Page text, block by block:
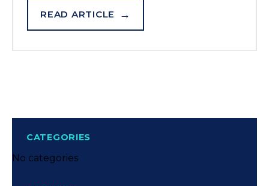
READ ARTICLE
CATEGORIES
No categories